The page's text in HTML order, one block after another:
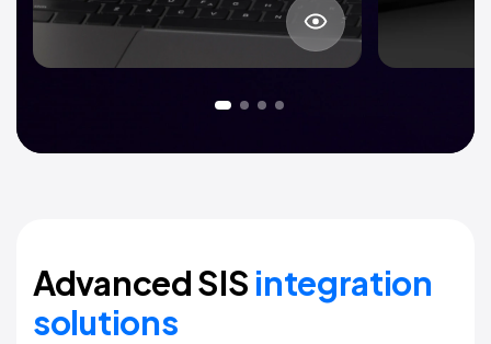
About project
Advanced SIS integration
solutions